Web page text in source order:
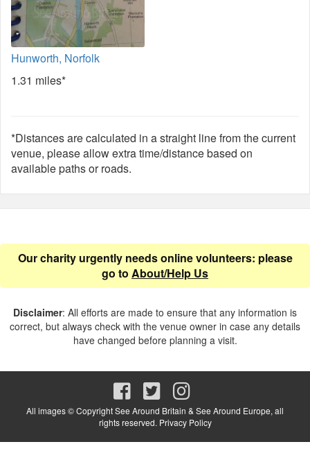
Hunworth, Norfolk
1.31 miles*
*Distances are calculated in a straight line from the current
venue, please allow extra time/distance based on
available paths or roads.
Our charity urgently needs online volunteers: please
go to About/Help Us
Disclaimer: All efforts are made to ensure that any information is
correct, but always check with the venue owner in case any details
have changed before planning a visit.
All images © Copyright See Around Britain & See Around Europe, all
rights reserved. Privacy Policy